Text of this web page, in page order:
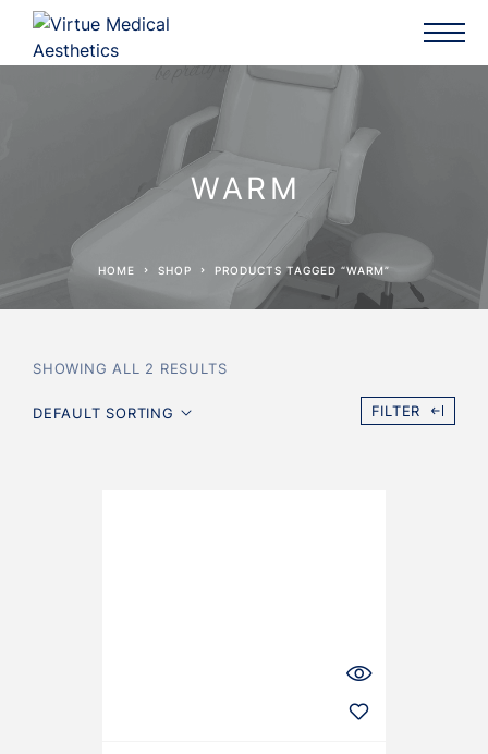
WARM
HOME SHOP PRODUCTS TAGGED “WARM”
SHOWING ALL 2 RESULTS
DEFAULT SORTING FILTER